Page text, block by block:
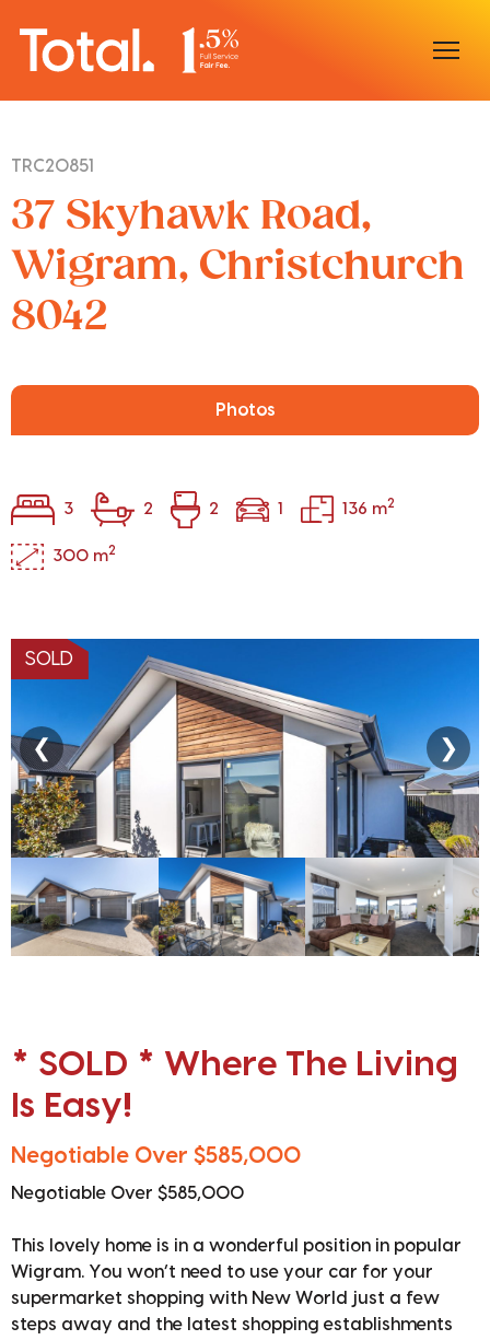
Sell With Us
TRC20851
37 Skyhawk Road,
Wigram, Christchurch
8042
Photos
3 2 2 1 136 m2
300 m2
SOLD
❮ ❯
* SOLD * Where The Living
Is Easy!
Negotiable Over $585,000
Negotiable Over $585,000
This lovely home is in a wonderful position in popular
Wigram. You won’t need to use your car for your
supermarket shopping with New World just a few
steps away and the latest shopping establishments